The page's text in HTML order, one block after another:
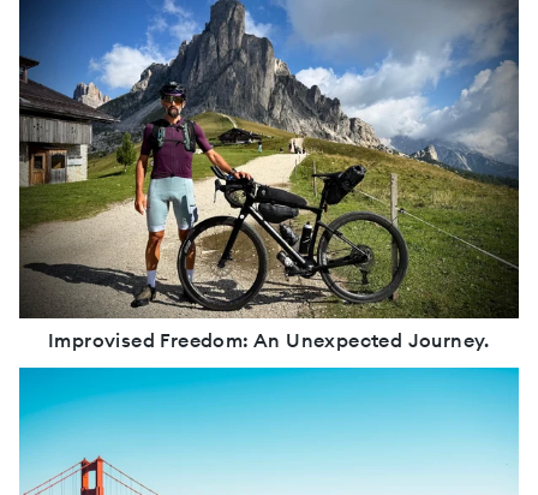
Improvised Freedom: An Unexpected Journey.